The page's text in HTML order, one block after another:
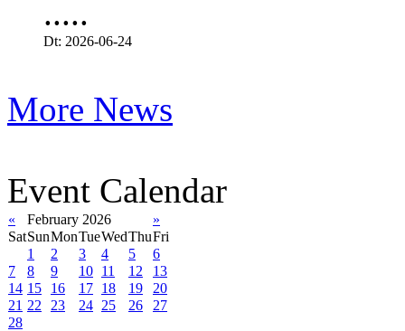
.....
Dt: 2026-06-24
More News
Event Calendar
« February 2026
»
SatSunMonTueWedThuFri
1
2 3 4 5
6
7
8 9 10 11 12
13
14 15 16 17 18 19
20
21 22 23 24 25 26
27
28